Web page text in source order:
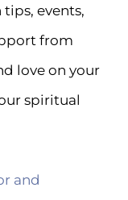
events,
from
love on your
spiritual
and